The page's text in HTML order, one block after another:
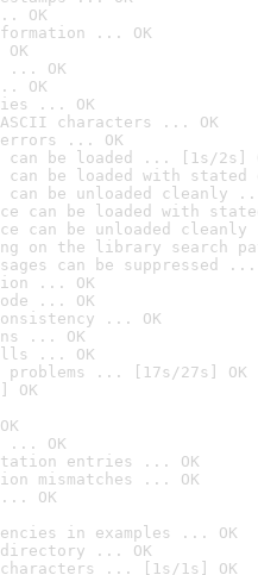
OK
... OK
... OK
OK
... OK
characters ... OK
... OK
can be loaded ... [1s/2s]
can be loaded with
can be unloaded cleanly
can be loaded with
can be unloaded
on the library search
can be suppressed
... OK
... OK
... OK
... OK
... OK
problems ... [17s/27s] OK
OK
... OK
entries ... OK
mismatches ... OK
OK
in examples ... OK
directory ... OK
... [1s/1s] OK